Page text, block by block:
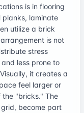
is in flooring
planks, laminate
utilize a brick
is not
stress
less prone to
it creates a
feel larger or
the "bricks." The
become part